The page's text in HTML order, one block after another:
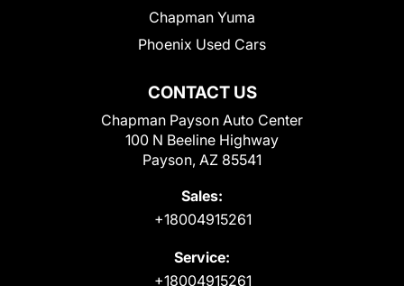
CONTACT US
Chapman Payson Auto Center
100 N Beeline Highway
Payson, AZ 85541
Sales:
+18004915261
Service:
+18004915261
Chapman Yuma
Phoenix Used Cars